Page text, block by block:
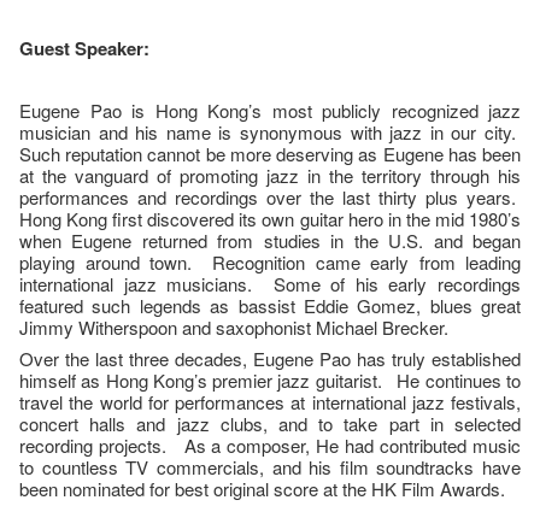
Guest Speaker:
Eugene Pao is Hong Kong’s most publicly recognized jazz
musician and his name is synonymous with jazz in our city.
Such reputation cannot be more deserving as Eugene has been
at the vanguard of promoting jazz in the territory through his
performances and recordings over the last thirty plus years.
Hong Kong first discovered its own guitar hero in the mid 1980’s
when Eugene returned from studies in the U.S. and began
playing around town. Recognition came early from leading
international jazz musicians. Some of his early recordings
featured such legends as bassist Eddie Gomez, blues great
Jimmy Witherspoon and saxophonist Michael Brecker.
Over the last three decades, Eugene Pao has truly established
himself as Hong Kong’s premier jazz guitarist. He continues to
travel the world for performances at international jazz festivals,
concert halls and jazz clubs, and to take part in selected
recording projects. As a composer, He had contributed music
to countless TV commercials, and his film soundtracks have
been nominated for best original score at the HK Film Awards.